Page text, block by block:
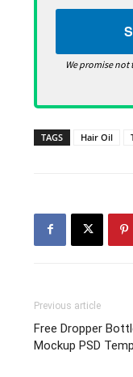
We promise not
TAGS Hair Oil
Previous article
Free Dropper
Mockup PSD